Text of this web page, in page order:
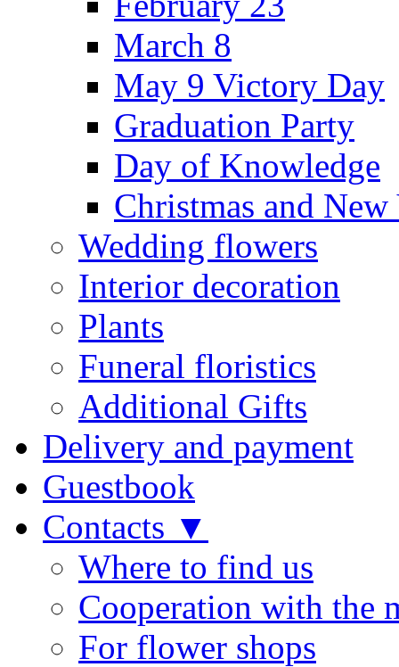
March 8
May 9 Victory Day
Graduation Party
Day of Knowledge
Christmas and New
Wedding flowers
Interior decoration
Plants
Funeral floristics
Additional Gifts
Delivery and payment
Guestbook
Contacts ▼
Where to find us
Cooperation with the
For flower shops